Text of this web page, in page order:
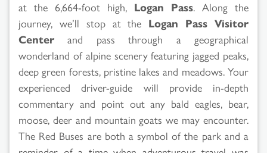
at the 6,664-foot high, Logan Pass. Along the
journey, we’ll stop at the Logan Pass Visitor
Center and pass through a geographical
wonderland of alpine scenery featuring jagged peaks,
deep green forests, pristine lakes and meadows. Your
experienced driver-guide will provide in-depth
commentary and point out any bald eagles, bear,
moose, deer and mountain goats we may encounter.
The Red Buses are both a symbol of the park and a